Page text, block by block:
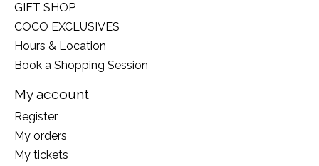
GIFT SHOP
COCO EXCLUSIVES
Hours & Location
Book a Shopping Session
My account
Register
My orders
My tickets